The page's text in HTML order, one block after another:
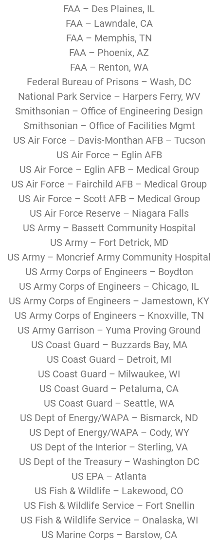
FAA – Des Plaines, IL
FAA – Lawndale, CA
FAA – Memphis, TN
FAA – Phoenix, AZ
FAA – Renton, WA
Federal Bureau of Prisons – Wash, DC
National Park Service – Harpers Ferry, WV
Smithsonian – Office of Engineering Design
Smithsonian – Office of Facilities Mgmt
US Air Force – Davis-Monthan AFB – Tucson
US Air Force – Eglin AFB
US Air Force – Eglin AFB – Medical Group
US Air Force – Fairchild AFB – Medical Group
US Air Force – Scott AFB – Medical Group
US Air Force Reserve – Niagara Falls
US Army – Bassett Community Hospital
US Army – Fort Detrick, MD
US Army – Moncrief Army Community Hospital
US Army Corps of Engineers – Boydton
US Army Corps of Engineers – Chicago, IL
US Army Corps of Engineers – Jamestown, KY
US Army Corps of Engineers – Knoxville, TN
US Army Garrison – Yuma Proving Ground
US Coast Guard – Buzzards Bay, MA
US Coast Guard – Detroit, MI
US Coast Guard – Milwaukee, WI
US Coast Guard – Petaluma, CA
US Coast Guard – Seattle, WA
US Dept of Energy/WAPA – Bismarck, ND
US Dept of Energy/WAPA – Cody, WY
US Dept of the Interior – Sterling, VA
US Dept of the Treasury – Washington DC
US EPA – Atlanta
US Fish & Wildlife – Lakewood, CO
US Fish & Wildlife Service – Fort Snellin
US Fish & Wildlife Service – Onalaska, WI
US Marine Corps – Barstow, CA